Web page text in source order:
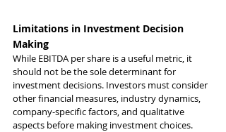
Limitations in Investment Decision
Making
While EBITDA per share is a useful metric, it
should not be the sole determinant for
investment decisions. Investors must consider
other financial measures, industry dynamics,
company-specific factors, and qualitative
aspects before making investment choices.